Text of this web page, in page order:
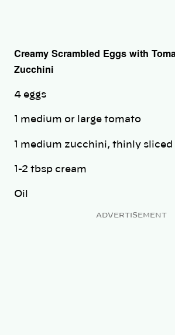
Creamy Scrambled Eggs with
Zucchini
4 eggs
1 medium or large tomato
1 medium zucchini, thinly
1-2 tbsp cream
Oil
ADVERTISEMENT